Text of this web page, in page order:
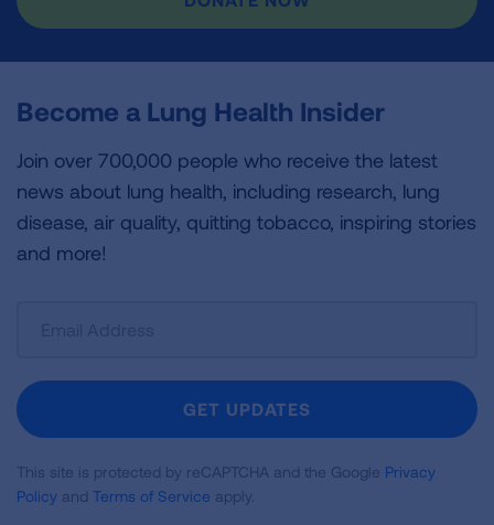
Become a Lung Health Insider
Join over 700,000 people who receive the latest
news about lung health, including research, lung
disease, air quality, quitting tobacco, inspiring stories
and more!
Newsletter
GET UPDATES
This site is protected by reCAPTCHA and the Google Privacy
Policy and Terms of Service apply.